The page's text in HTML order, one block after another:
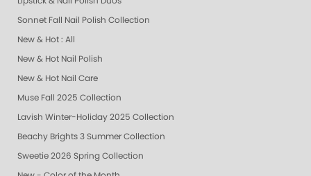
Sonnet Fall Nail Polish Collection
New & Hot : All
New & Hot Nail Polish
New & Hot Nail Care
Muse Fall 2025 Collection
Lavish Winter-Holiday 2025 Collection
Beachy Brights 3 Summer Collection
Sweetie 2026 Spring Collection